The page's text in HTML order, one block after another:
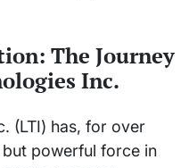
The Journey
Inc.
(LTI) has, for over
powerful force in